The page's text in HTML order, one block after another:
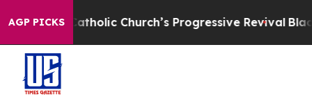
AGP PICKS
Church’s Progressive Revival Black Residents